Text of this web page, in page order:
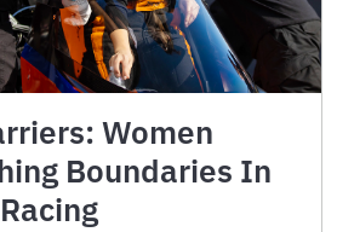
Women
Boundaries In